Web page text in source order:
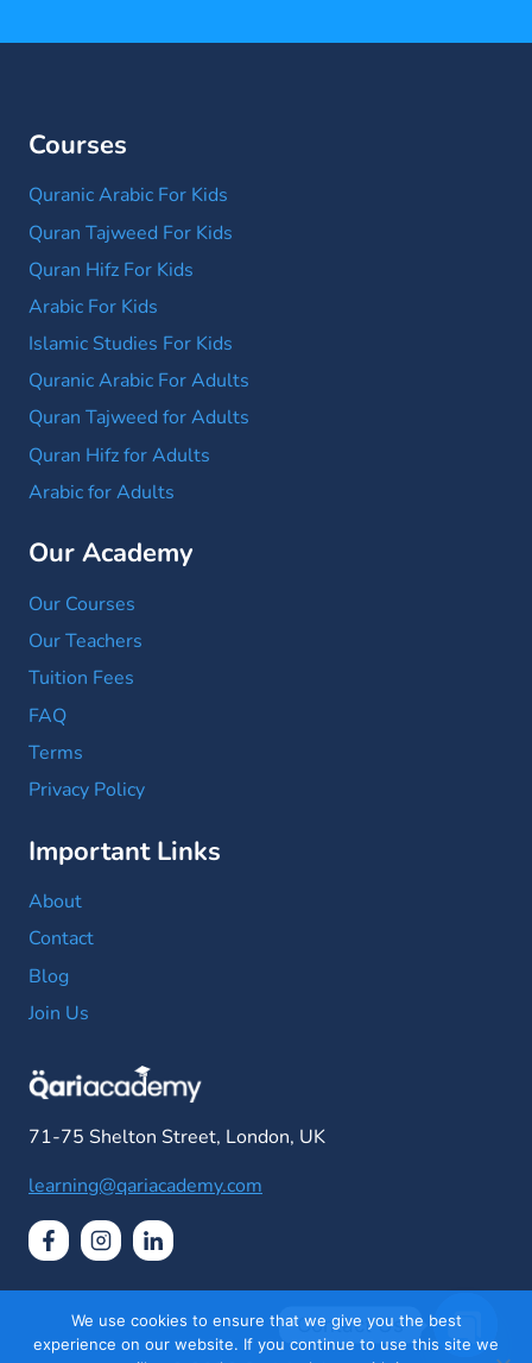
Courses
Quranic Arabic For Kids
Quran Tajweed For Kids
Quran Hifz For Kids
Arabic For Kids
Islamic Studies For Kids
Quranic Arabic For Adults
Quran Tajweed for Adults
Quran Hifz for Adults
Arabic for Adults
Our Academy
Our Courses
Our Teachers
Tuition Fees
FAQ
Terms
Privacy Policy
Important Links
About
Contact
Blog
Join Us
71-75 Shelton Street, London, UK
learning@qariacademy.com
We use cookies to ensure that we give you the best
experience on our website. If you continue to use this site we
Contact Us